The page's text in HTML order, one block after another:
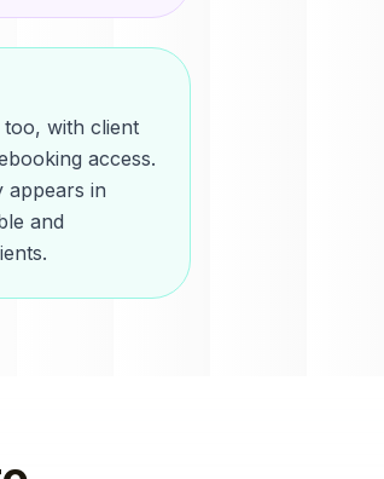
too, with client
access.
appears in
and